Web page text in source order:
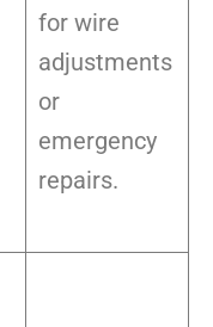
for wire
adjustments
or
emergency
repairs.